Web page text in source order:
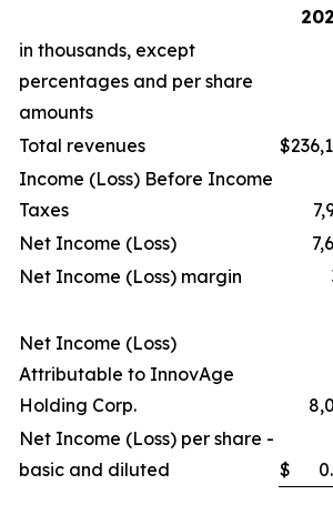
in thousands, except
percentages and per share
amounts
Total revenues
$
Income (Loss) Before Income
Taxes
Net Income (Loss)
Net Income (Loss) margin
Net Income (Loss)
Attributable to InnovAge
Holding Corp.
Net Income (Loss) per share -
basic and diluted
$